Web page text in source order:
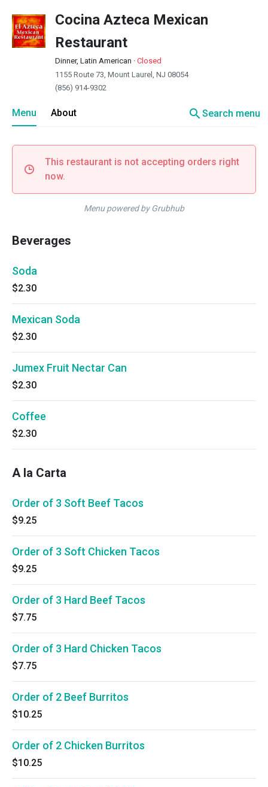
Cocina Azteca Mexican
Restaurant
Dinner, Latin American · Closed
1155 Route 73, Mount Laurel, NJ 08054
(856) 914-9302
Menu About searchSearch menu
This restaurant is not accepting orders right
now.
Menu powered by Grubhub
Beverages
Soda
$2.30
Mexican Soda
$2.30
Jumex Fruit Nectar Can
$2.30
Coffee
$2.30
A la Carta
Order of 3 Soft Beef Tacos
$9.25
Order of 3 Soft Chicken Tacos
$9.25
Order of 3 Hard Beef Tacos
$7.75
Order of 3 Hard Chicken Tacos
$7.75
Order of 2 Beef Burritos
$10.25
Order of 2 Chicken Burritos
$10.25